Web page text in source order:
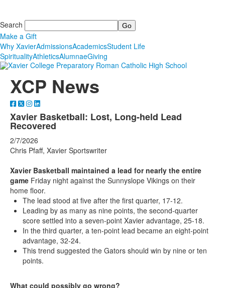
Search
Make a Gift
Why XavierAdmissionsAcademicsStudent Life
SpiritualityAthleticsAlumnaeGiving
XCP News
Xavier Basketball: Lost, Long-held Lead
Recovered
2/7/2026
Chris Pfaff, Xavier Sportswriter
Xavier Basketball maintained a lead for nearly the entire
game Friday night against the Sunnyslope Vikings on their
home floor.
The lead stood at five after the first quarter, 17-12.
Leading by as many as nine points, the second-quarter
score settled into a seven-point Xavier advantage, 25-18.
In the third quarter, a ten-point lead became an eight-point
advantage, 32-24.
This trend suggested the Gators should win by nine or ten
points.
What could possibly go wrong?